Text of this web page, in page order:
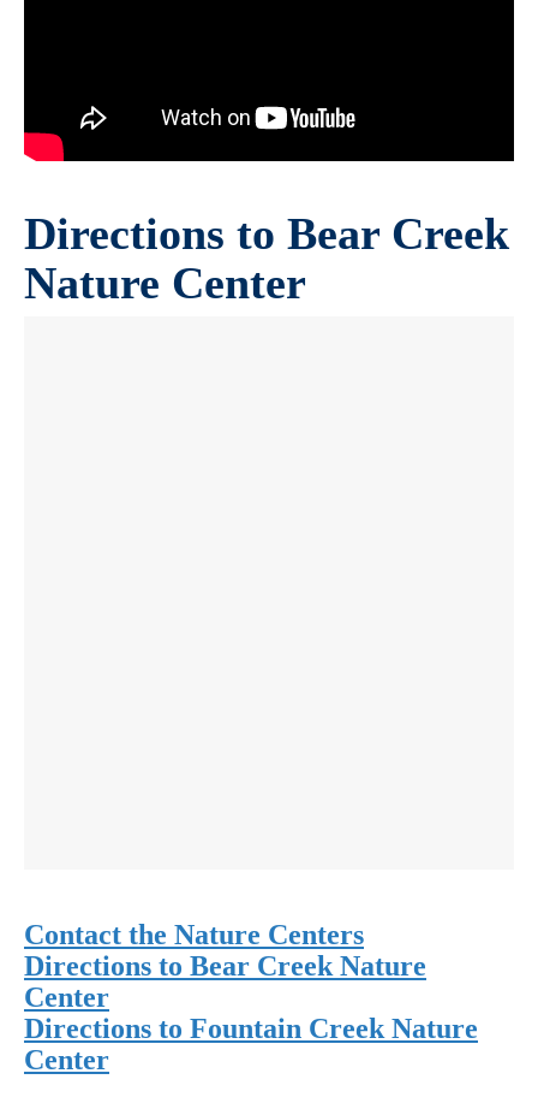
Directions to Bear Creek
Nature Center
Contact the Nature Centers
Directions to Bear Creek Nature
Center
Directions to Fountain Creek Nature
Center